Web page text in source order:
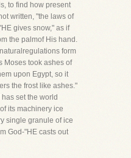
to find how present
written, "the laws of
gives snow," as if
the palmof His hand.
form
Moses took ashes of
upon Egypt, so it
the frost like ashes."
set the world
its machinery ice
single granule of ice
God-"HE casts out